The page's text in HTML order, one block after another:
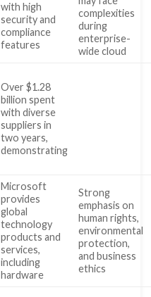
with high
security and
compliance
features
complexities
during
enterprise-
wide cloud
Over $1.28
billion spent
with diverse
suppliers in
two years,
demonstrating
Microsoft
provides
global
technology
products and
services,
including
hardware
Strong
emphasis on
human rights,
environmental
protection,
and business
ethics